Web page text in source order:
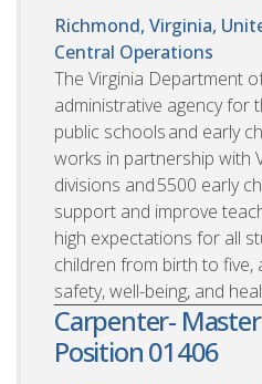
Richmond, Virginia,
Central Operations
The Virginia Department
administrative agency for
public schools and early
works in partnership with
divisions and 5500 early
support and improve
high expectations for all
children from birth to
safety, well-being, and
Carpenter-
Position 01406